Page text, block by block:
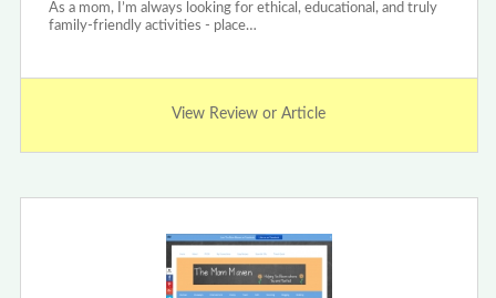
As a mom, I’m always looking for ethical, educational, and truly
family-friendly activities - place…
View Review or Article